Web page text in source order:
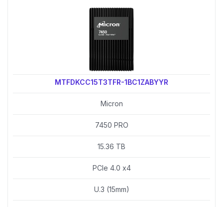
MTFDKCC15T3TFR-1BC1ZABYYR
Micron
7450 PRO
15.36 TB
PCIe 4.0 x4
U.3 (15mm)